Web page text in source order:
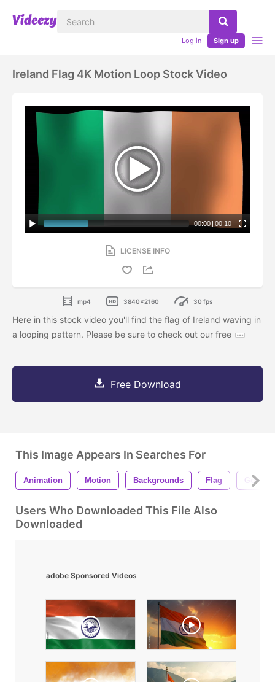
Log in Sign up
Ireland Flag 4K Motion Loop Stock Video
00:00 | 00:10
LICENSE INFO
mp4 3840x2160 30 fps
Here in this stock video you'll find the flag of Ireland waving in
a looping pattern. Please be sure to check out our free
Free Download
This Image Appears In Searches For
Animation Motion Backgrounds Flag
Users Who Downloaded This File Also
Downloaded
adobe Sponsored Videos